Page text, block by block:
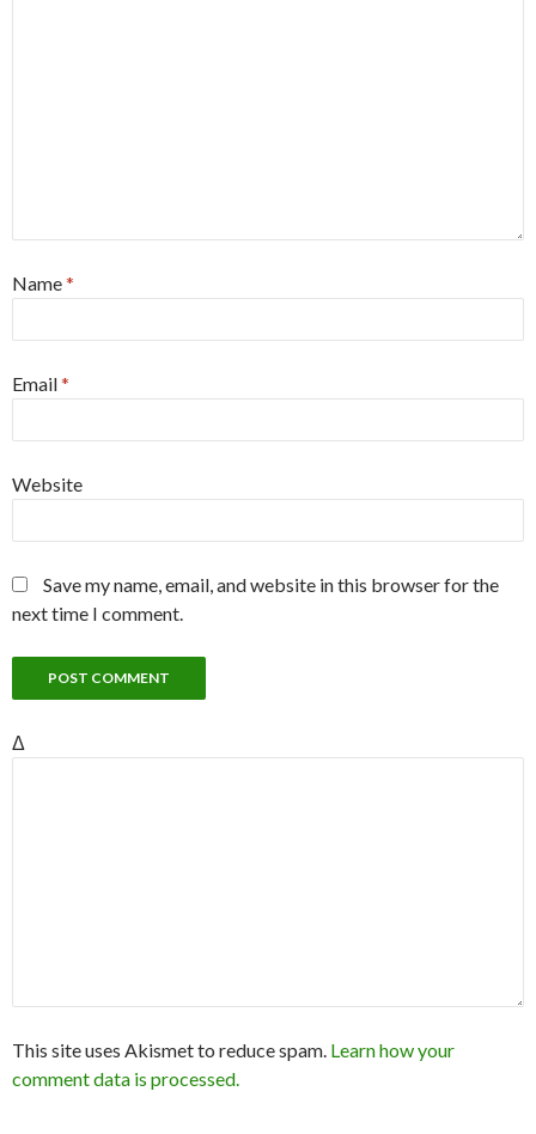
Name*
Email*
Website
Save my name, email, and website in this browser for the
next time I comment.
Δ
This site uses Akismet to reduce spam. Learn how your
comment data is processed.